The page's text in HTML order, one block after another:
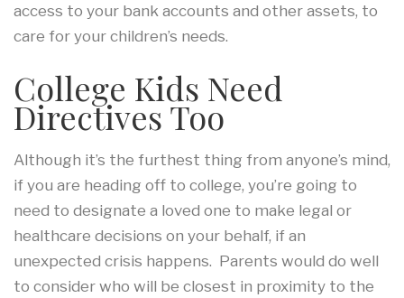
access to your bank accounts and other assets, to
care for your children’s needs.
College Kids Need
Directives Too
Although it’s the furthest thing from anyone’s mind,
if you are heading off to college, you’re going to
need to designate a loved one to make legal or
healthcare decisions on your behalf, if an
unexpected crisis happens. Parents would do well
to consider who will be closest in proximity to the